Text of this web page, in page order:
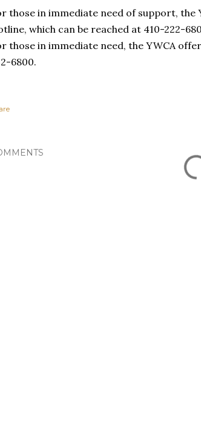
those in immediate need of support, the
which can be reached at 410-222-
those in immediate need, the YWCA
6800.